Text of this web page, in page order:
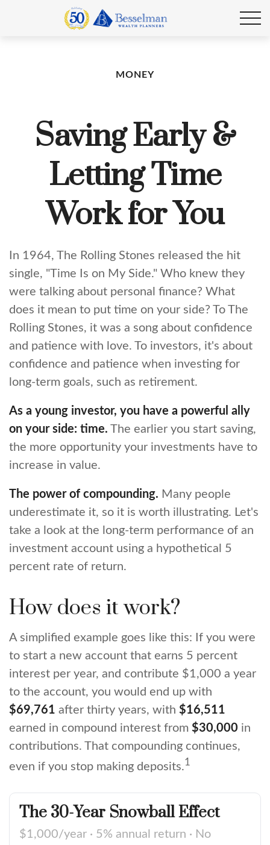
MONEY
Saving Early &
Letting Time
Work for You
In 1964, The Rolling Stones released the hit
single, "Time Is on My Side." Who knew they
were talking about personal finance? What
does it mean to put time on your side? To The
Rolling Stones, it was a song about confidence
and patience with love. To investors, it's about
confidence and patience when investing for
long-term goals, such as retirement.
As a young investor, you have a powerful ally
on your side: time. The earlier you start saving,
the more opportunity your investments have to
increase in value.
The power of compounding. Many people
underestimate it, so it is worth illustrating. Let's
take a look at the long-term performance of an
investment account using a hypothetical 5
percent rate of return.
How does it work?
A simplified example goes like this: If you were
to start a new account that earns 5 percent
interest per year, and contribute $1,000 a year
to the account, you would end up with
$69,761 after thirty years, with $16,511
earned in compound interest from $30,000 in
contributions. That compounding continues,
even if you stop making deposits.1
The 30-Year Snowball Effect
$1,000/year · 5% annual return · No